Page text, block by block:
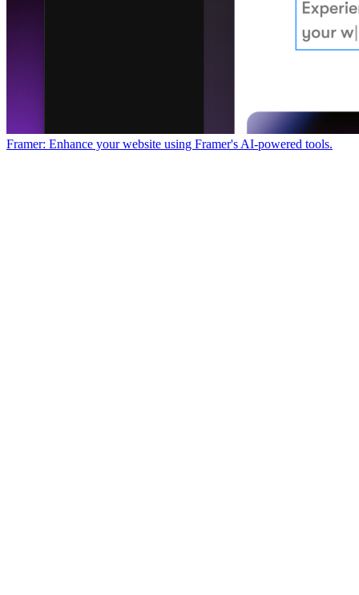
Framer: Enhance your website using Framer's AI-powered tools.